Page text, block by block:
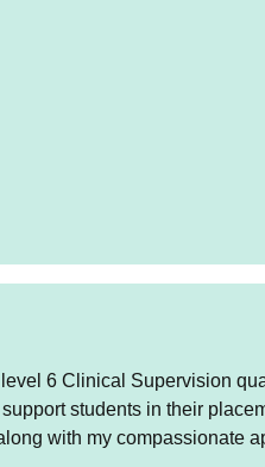
going on in their
and their responses
6 Clinical Supervision
students in their
with my compassionate